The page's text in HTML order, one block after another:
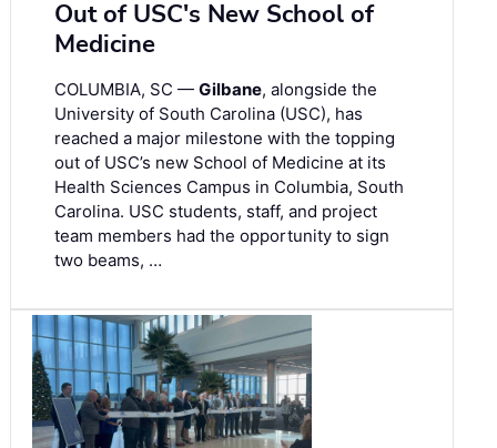
Out of USC's New School of
Medicine
COLUMBIA, SC — Gilbane, alongside the
University of South Carolina (USC), has
reached a major milestone with the topping
out of USC’s new School of Medicine at its
Health Sciences Campus in Columbia, South
Carolina. USC students, staff, and project
team members had the opportunity to sign
two beams, …